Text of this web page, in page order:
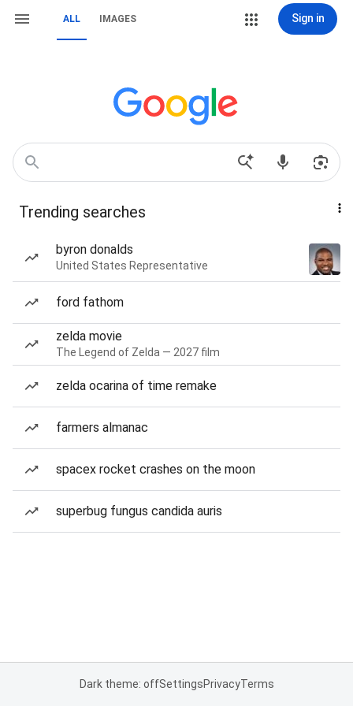
ALL IMAGES Sign in
Trending searches
byron donalds
United States Representative
ford fathom
zelda movie
The Legend of Zelda — 2027 film
zelda ocarina of time remake
farmers almanac
spacex rocket crashes on the moon
superbug fungus candida auris
Dark theme: offSettingsPrivacyTerms